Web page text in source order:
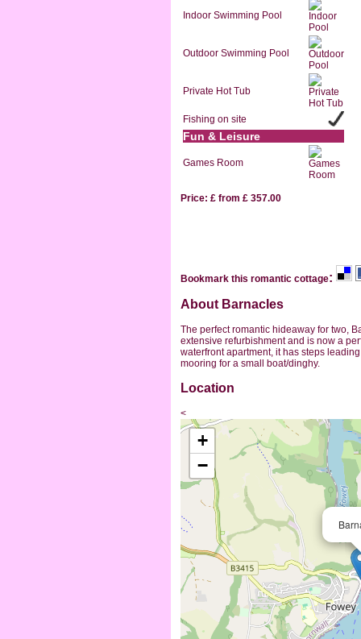
Indoor Swimming Pool
Outdoor Swimming Pool
Private Hot Tub
Fishing on site
Fun & Leisure
Games Room
Price: £ from £ 357.00
Bookmark this romantic cottage:
About Barnacles
The perfect romantic hideaway for two,
extensive refurbishment and is now a
waterfront apartment, it has steps
mooring for a small boat/dinghy.
Location
<
+
−